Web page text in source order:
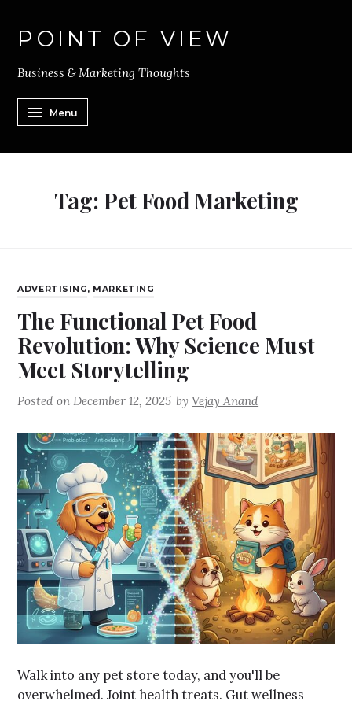
POINT OF VIEW
Business & Marketing Thoughts
Menu
Tag: Pet Food Marketing
ADVERTISING, MARKETING
The Functional Pet Food
Revolution: Why Science Must
Meet Storytelling
Posted onDecember 12, 2025 byVejay Anand
Walk into any pet store today, and you'll be
overwhelmed. Joint health treats. Gut wellness